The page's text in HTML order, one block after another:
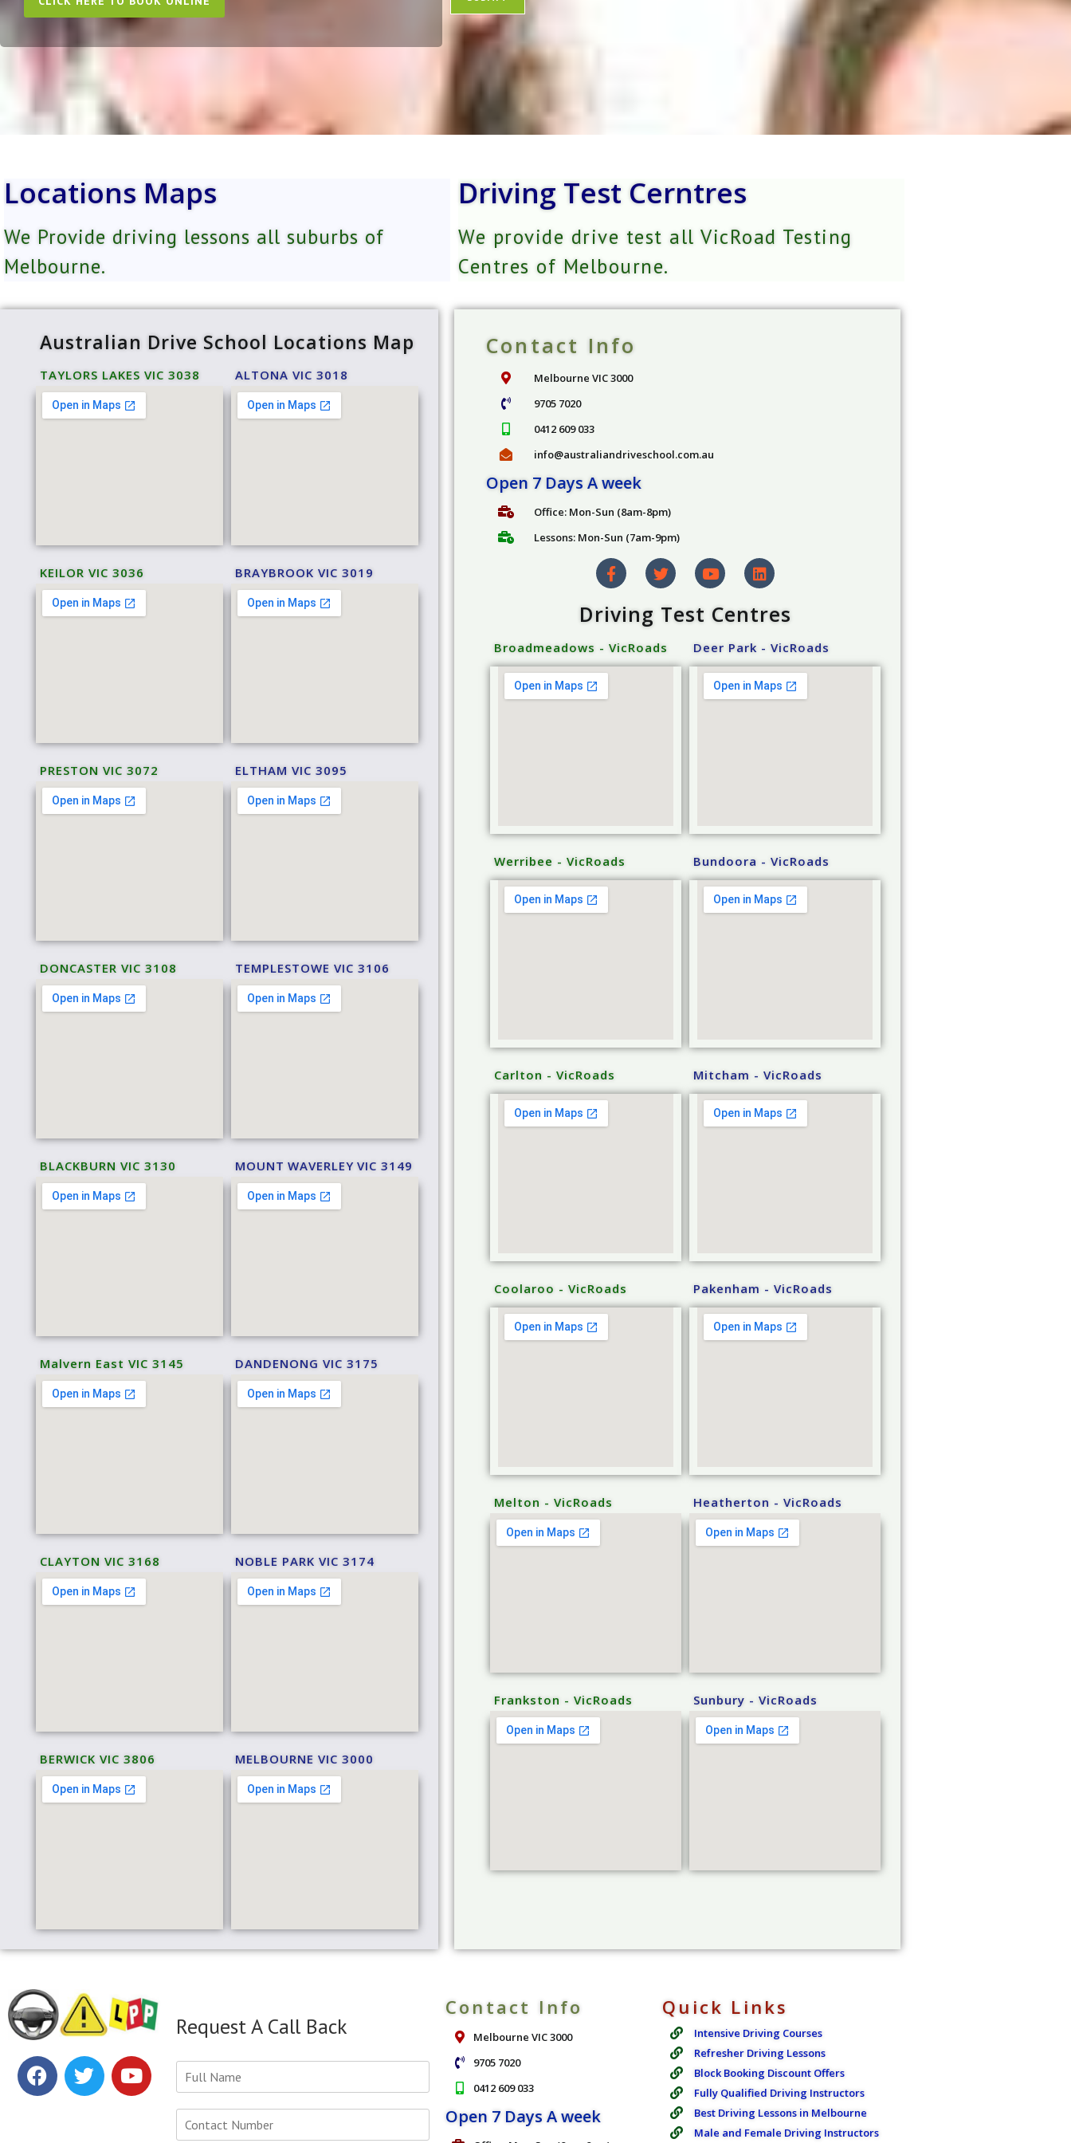
*r
Locations Maps
We Provide driving lessons all suburbs of
Melbourne.
Driving Test Cerntres
We provide drive test all VicRoad Testing
Centres of Melbourne.
Australian Drive School Locations Map
TAYLORS LAKES VIC 3038 ALTONA VIC 3018
KEILOR VIC 3036 BRAYBROOK VIC 3019
PRESTON VIC 3072 ELTHAM VIC 3095
DONCASTER VIC 3108 TEMPLESTOWE VIC 3106
BLACKBURN VIC 3130 MOUNT WAVERLEY VIC 3149
Malvern East VIC 3145 DANDENONG VIC 3175
CLAYTON VIC 3168 NOBLE PARK VIC 3174
BERWICK VIC 3806 MELBOURNE VIC 3000
Contact Info
Melbourne VIC 3000
9705 7020
0412 609 033
info@australiandriveschool.com.au
Open 7 Days A week
Office: Mon-Sun (8am-8pm)
Lessons: Mon-Sun (7am-9pm)
Driving Test Centres
Broadmeadows - VicRoads Deer Park - VicRoads
Werribee - VicRoads Bundoora - VicRoads
Carlton - VicRoads Mitcham - VicRoads
Coolaroo - VicRoads Pakenham - VicRoads
Melton - VicRoads Heatherton - VicRoads
Frankston - VicRoads Sunbury - VicRoads
Request A Call Back
Contact Info
Melbourne VIC 3000
9705 7020
0412 609 033
Open 7 Days A week
Quick Links
Intensive Driving Courses
Refresher Driving Lessons
Block Booking Discount Offers
Fully Qualified Driving Instructors
Best Driving Lessons in Melbourne
Male and Female Driving Instructors